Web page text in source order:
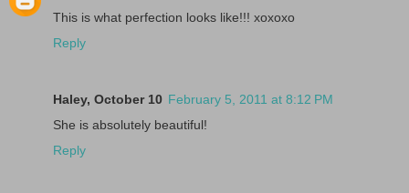
This is what perfection looks like!!! xoxoxo
Reply
Haley, October 10 February 5, 2011 at 8:12 PM
She is absolutely beautiful!
Reply